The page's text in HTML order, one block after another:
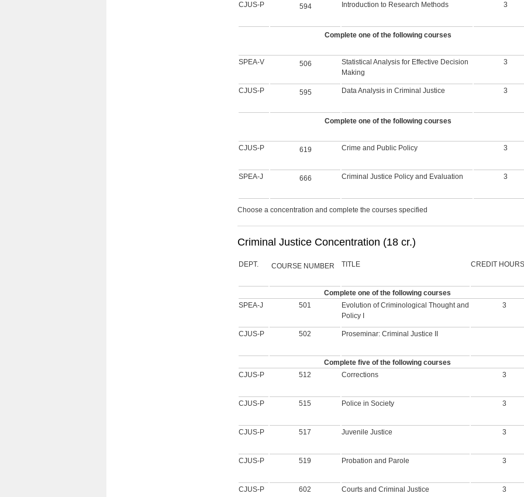
CJUS-P 594 Introduction to Research Methods 3
Complete one of the following courses
SPEA-V 506
Statistical Analysis for Effective Decision
Making
3
CJUS-P 595 Data Analysis in Criminal Justice 3
Complete one of the following courses
CJUS-P 619 Crime and Public Policy 3
SPEA-J 666 Criminal Justice Policy and Evaluation 3
Choose a concentration and complete the courses specified
Criminal Justice Concentration (18 cr.)
DEPT. COURSE NUMBER TITLE CREDIT HOURS
Complete one of the following courses
SPEA-J
501
Evolution of Criminological Thought and
Policy I
3
CJUS-P 502 Proseminar: Criminal Justice II
Complete five of the following courses
CJUS-P
512 Corrections 3
CJUS-P 515 Police in Society 3
CJUS-P 517 Juvenile Justice 3
CJUS-P 519 Probation and Parole 3
CJUS-P 602 Courts and Criminal Justice 3